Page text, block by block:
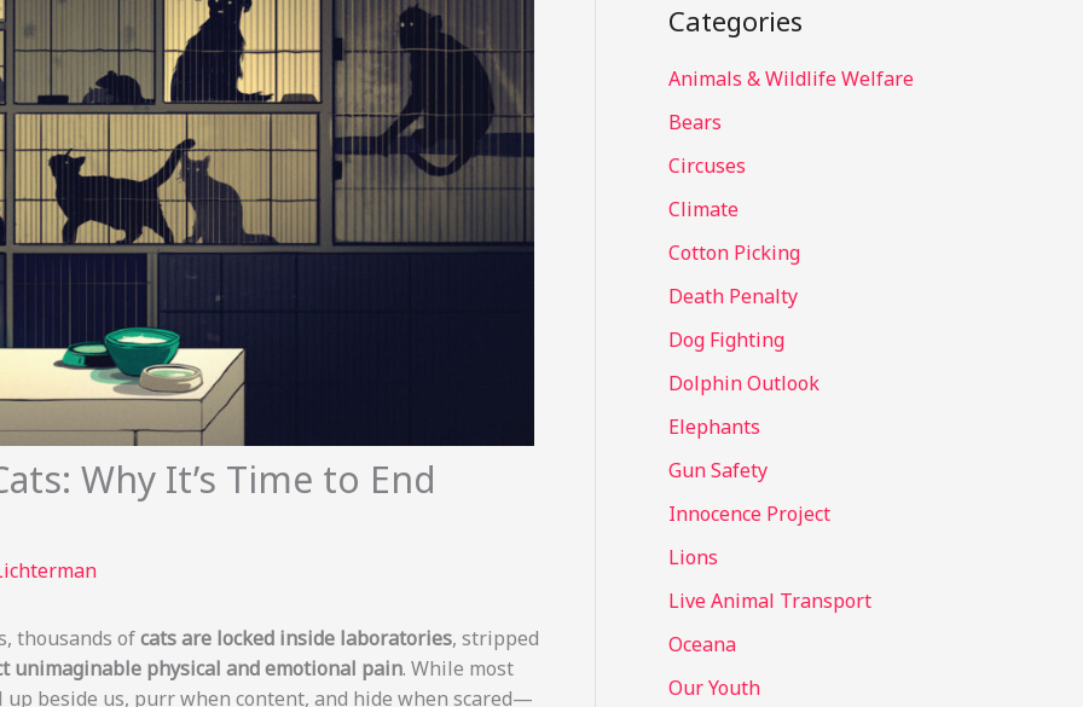
Why It’s Time to End
thousands ofcats are locked inside laboratories, stripped
unimaginable physical and emotional pain. While most
beside us, purr when content, and hide when scared—
r
c
h
f
Categories
Animals & Wildlife Welfare
Bears
Circuses
Climate
Cotton Picking
Death Penalty
Dog Fighting
Dolphin Outlook
Elephants
Gun Safety
Innocence Project
Lions
Live Animal Transport
Oceana
Our Youth